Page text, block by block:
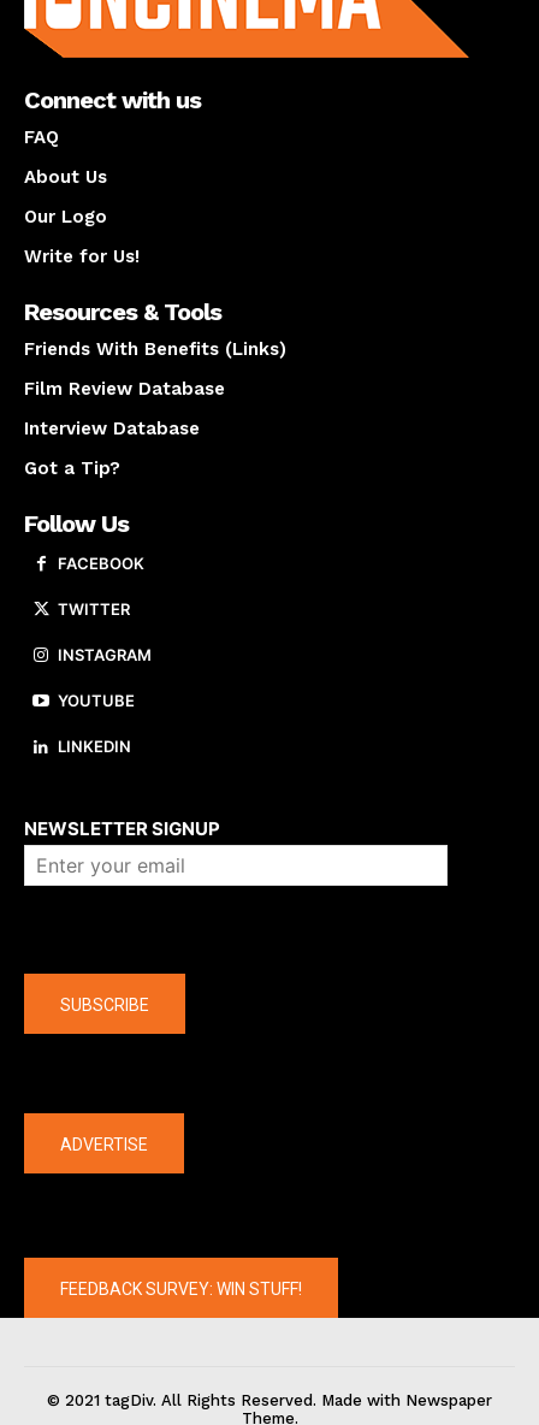
Connect with us
FAQ
About Us
Our Logo
Write for Us!
Resources & Tools
Friends With Benefits (Links)
Film Review Database
Interview Database
Got a Tip?
Follow Us
FACEBOOK
TWITTER
INSTAGRAM
YOUTUBE
LINKEDIN
NEWSLETTER SIGNUP
SUBSCRIBE
ADVERTISE
FEEDBACK SURVEY: WIN STUFF!
© 2021 tagDiv. All Rights Reserved. Made with Newspaper
Theme.